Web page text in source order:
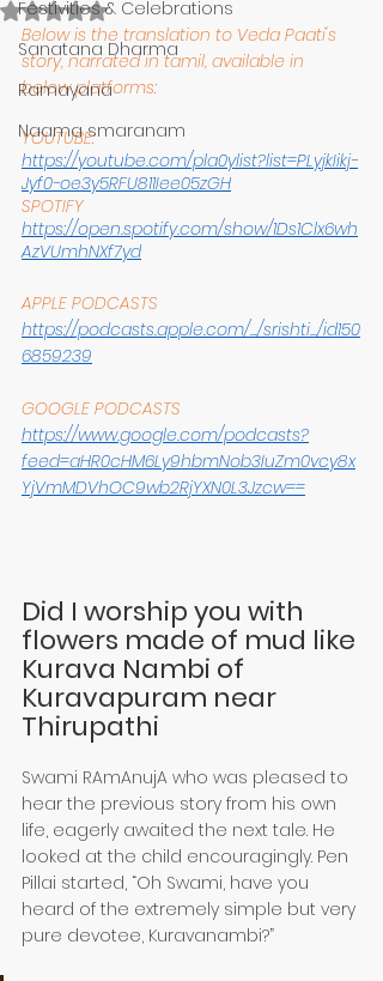
Festivities & Celebrations
Sanatana Dharma
Ramayana
Naama smaranam
Rated NaN out of 5 stars.
Below is the translation to Veda Paati's
story, narrated in tamil, available in
below platforms:
YOUTUBE:
https://youtube.com/pla0ylist?list=PLyjkIikj-
Jyf0-oe3y5RFU811Iee05zGH
SPOTIFY
https://open.spotify.com/show/1Ds1Clx6wh
AzVUmhNXf7yd
APPLE PODCASTS
https://podcasts.apple.com/.../srishti.../id150
6859239
GOOGLE PODCASTS
https://www.google.com/podcasts?
feed=aHR0cHM6Ly9hbmNob3IuZm0vcy8x
YjVmMDVhOC9wb2RjYXN0L3Jzcw==
Did I worship you with
flowers made of mud like
Kurava Nambi of
Kuravapuram near
Thirupathi
Swami RAmAnujA who was pleased to
hear the previous story from his own
life, eagerly awaited the next tale. He
looked at the child encouragingly. Pen
Pillai started, “Oh Swami, have you
heard of the extremely simple but very
pure devotee, Kuravanambi?”